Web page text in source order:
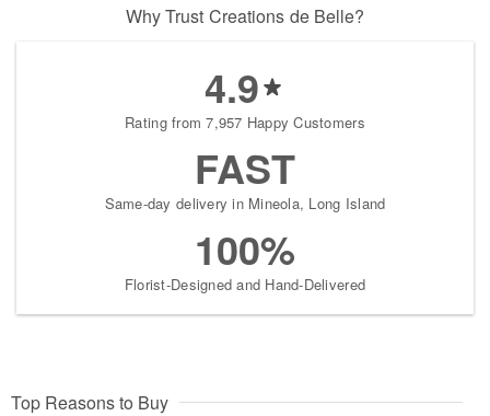
Why Trust Creations de Belle?
4.9
Rating from 7,957 Happy Customers
FAST
Same-day delivery in Mineola, Long Island
100%
Florist-Designed and Hand-Delivered
Top Reasons to Buy